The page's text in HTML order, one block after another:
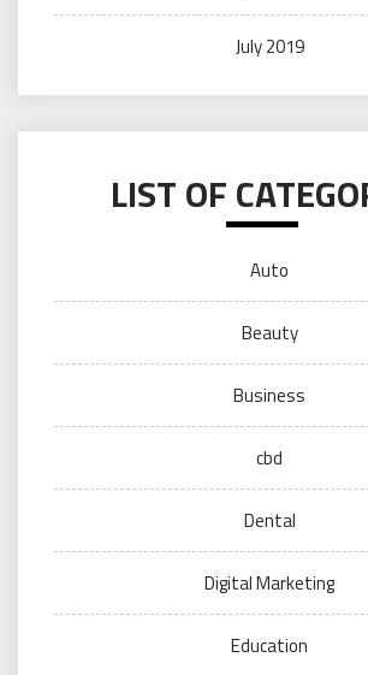
July 2019
LIST OF
Auto
Beauty
Business
cbd
Dental
Digital Marketing
Education